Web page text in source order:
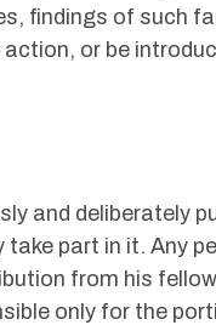
findings of such
or be
and deliberately
part in it. Any
from his
only for the